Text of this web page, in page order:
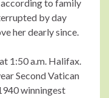
according to family
by day
her dearly since.
1:50 a.m. Halifax.
Second Vatican
winningest